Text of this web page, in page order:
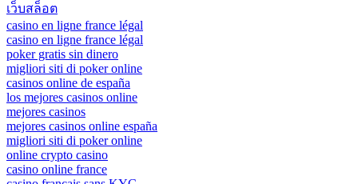
เว็บสล็อต
casino en ligne france légal
casino en ligne france légal
poker gratis sin dinero
migliori siti di poker online
casinos online de españa
los mejores casinos online
mejores casinos
mejores casinos online españa
migliori siti di poker online
online crypto casino
casino online france